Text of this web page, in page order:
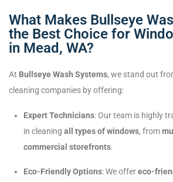
What Makes Bullseye
the Best Choice for
in Mead, WA?
At Bullseye Wash Systems, we stand out
cleaning companies by offering:
Expert Technicians: Our team is highly
in cleaning all types of windows, from
commercial storefronts.
Eco-Friendly Options: We offereco-